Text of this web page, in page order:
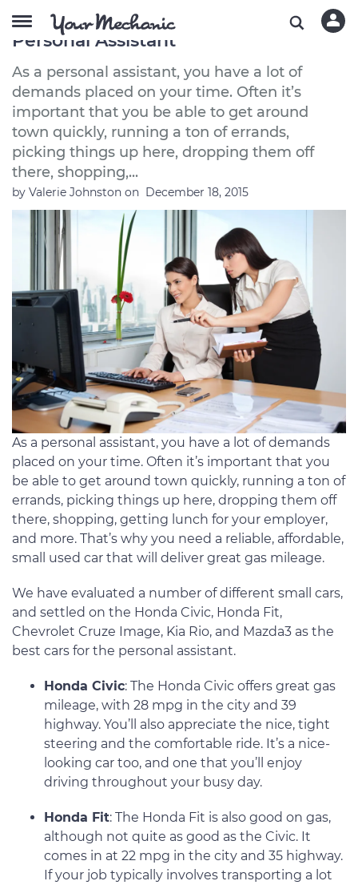
The Best Used Cars to Buy If You're a
Personal Assistant
As a personal assistant, you have a lot of
demands placed on your time. Often it’s
important that you be able to get around
town quickly, running a ton of errands,
picking things up here, dropping them off
there, shopping,...
by Valerie Johnston on December 18, 2015
As a personal assistant, you have a lot of demands
placed on your time. Often it’s important that you
be able to get around town quickly, running a ton of
errands, picking things up here, dropping them off
there, shopping, getting lunch for your employer,
and more. That’s why you need a reliable, affordable,
small used car that will deliver great gas mileage.
We have evaluated a number of different small cars,
and settled on the Honda Civic, Honda Fit,
Chevrolet Cruze Image, Kia Rio, and Mazda3 as the
best cars for the personal assistant.
Honda Civic: The Honda Civic offers great gas
mileage, with 28 mpg in the city and 39
highway. You’ll also appreciate the nice, tight
steering and the comfortable ride. It’s a nice-
looking car too, and one that you’ll enjoy
driving throughout your busy day.
Honda Fit: The Honda Fit is also good on gas,
although not quite as good as the Civic. It
comes in at 22 mpg in the city and 35 highway.
If your job typically involves transporting a lot